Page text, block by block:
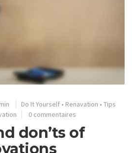
Do It Yourself • Renavation • Tips
0 commentaires
don’ts of